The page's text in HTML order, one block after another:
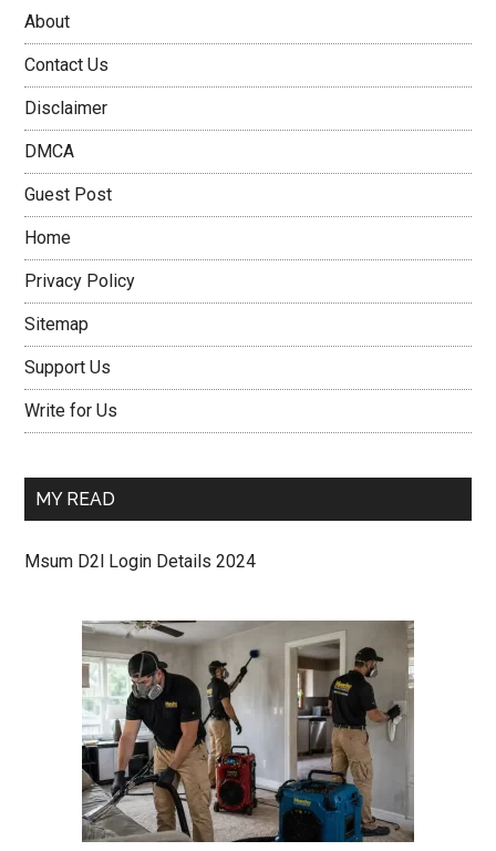
About
Contact Us
Disclaimer
DMCA
Guest Post
Home
Privacy Policy
Sitemap
Support Us
Write for Us
MY READ
Msum D2l Login Details 2024